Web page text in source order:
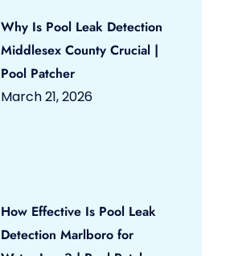
Why Is Pool Leak Detection
Middlesex County Crucial |
Pool Patcher
March 21, 2026
How Effective Is Pool Leak
Detection Marlboro for